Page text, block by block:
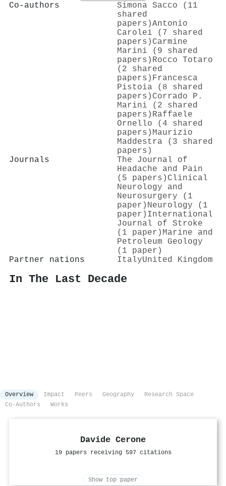
Co-authors
Simona Sacco (11
shared
papers)Antonio
Carolei (7 shared
papers) Carmine
Marini (9 shared
papers) Rocco Totaro
(2 shared
papers) Francesca
Pistoia (8 shared
papers) Corrado P.
Marini (2 shared
papers) Raffaele
Ornello (4 shared
papers) Maurizio
Maddestra (3 shared
papers)
Journals
The Journal of
Headache and Pain
(5 papers) Clinical
Neurology and
Neurosurgery (1
paper) Neurology (1
paper) International
Journal of Stroke
(1 paper) Marine and
Petroleum Geology
(1 paper)
Partner nations
ItalyUnited Kingdom
In The Last Decade
Overview Impact Peers Geography
Research Space
Co-Authors
Works
Davide Cerone
19 papers receiving 597 citations
Show top paper